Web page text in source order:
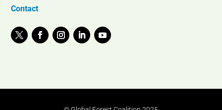
Contact